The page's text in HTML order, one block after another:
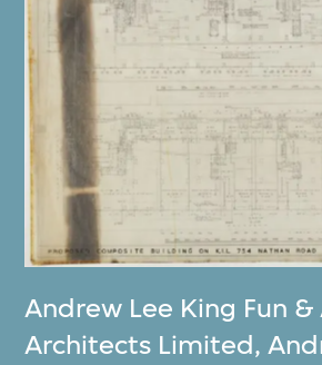
Andrew Lee King Fun &
Architects Limited,